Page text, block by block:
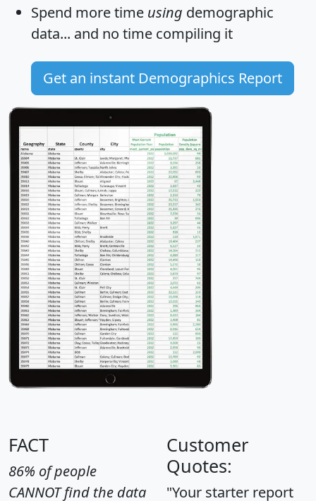
Spend more time using demographic
data... and no time compiling it
Get an instant Demographics Report
FACT
86% of people
CANNOT find the data
Customer
Quotes:
"Your starter report